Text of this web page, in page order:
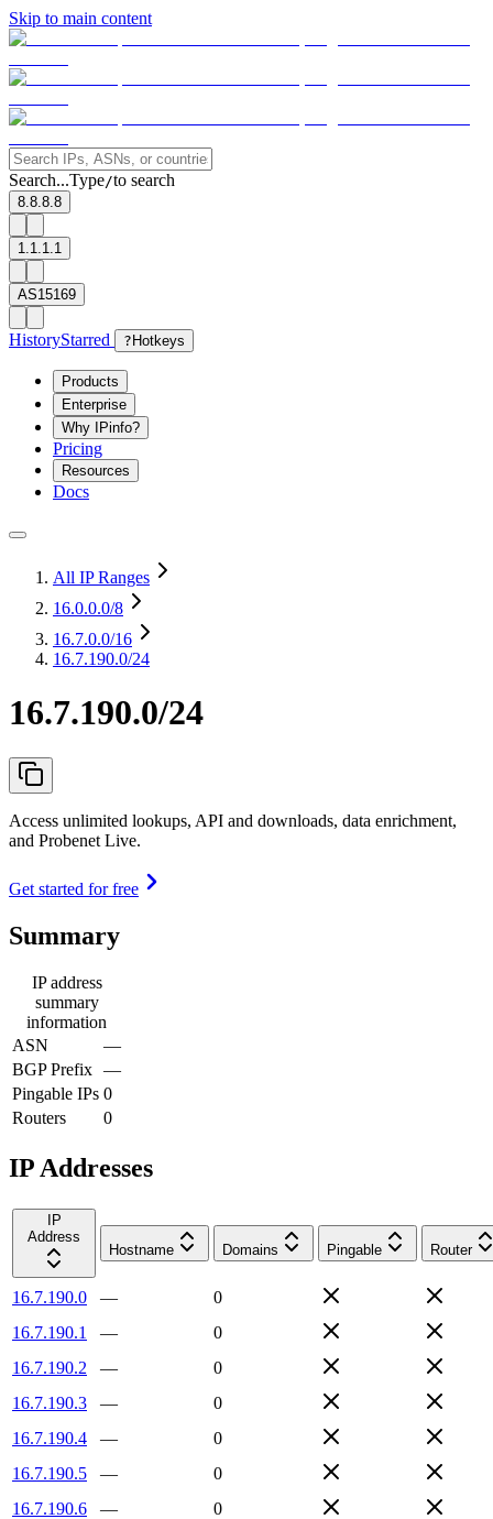
Skip to main content
Search...Type/to search
8.8.8.8
1.1.1.1
AS15169
HistoryStarred ? Hotkeys
Products
Enterprise
Why IPinfo?
Pricing
Resources
Docs
All IP Ranges
16.0.0.0/8
16.7.0.0/16
16.7.190.0/24
16.7.190.0/24
Access unlimited lookups, API and downloads, data enrichment,
and Probenet Live.
Get started for free
Summary
IP address
summary
information
ASN
—
BGP Prefix —
Pingable IPs 0
Routers
0
IP Addresses
IP
Address
Hostname
Domains Pingable Router
16.7.190.0 —
0
16.7.190.1
—
0
16.7.190.2
—
0
16.7.190.3
—
0
16.7.190.4
—
0
16.7.190.5
—
0
16.7.190.6
—
0